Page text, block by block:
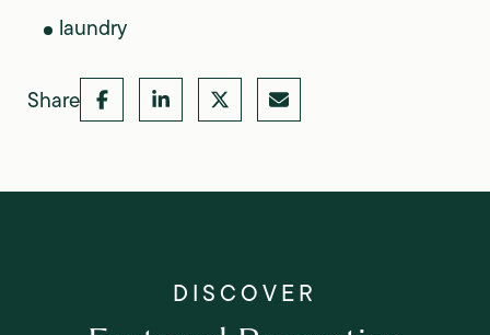
laundry
Share